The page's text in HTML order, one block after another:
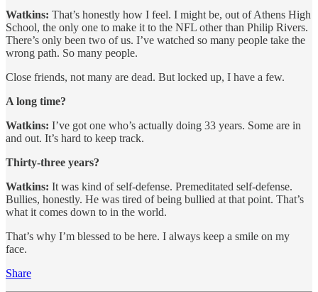
Watkins: That’s honestly how I feel. I might be, out of Athens High
School, the only one to make it to the NFL other than Philip Rivers.
There’s only been two of us. I’ve watched so many people take the
wrong path. So many people.
Close friends, not many are dead. But locked up, I have a few.
A long time?
Watkins: I’ve got one who’s actually doing 33 years. Some are in
and out. It’s hard to keep track.
Thirty-three years?
Watkins: It was kind of self-defense. Premeditated self-defense.
Bullies, honestly. He was tired of being bullied at that point. That’s
what it comes down to in the world.
That’s why I’m blessed to be here. I always keep a smile on my
face.
Share